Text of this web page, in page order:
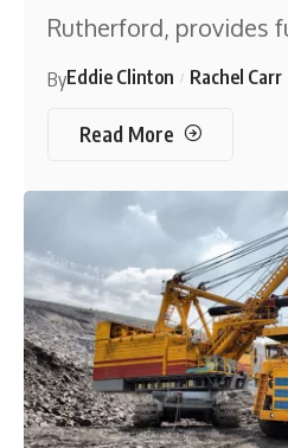
Rutherford, provides
ByEddie Clinton Rachel Carr
Read More